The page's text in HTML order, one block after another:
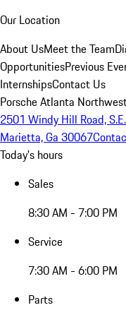
Our Location
About UsMeet the Team
OpportunitiesPrevious
InternshipsContact Us
Porsche Atlanta
2501 Windy Hill Road, S.E.
Marietta, Ga 30067
Today's hours
Sales
8:30 AM - 7:00 PM
Service
7:30 AM - 6:00 PM
Parts